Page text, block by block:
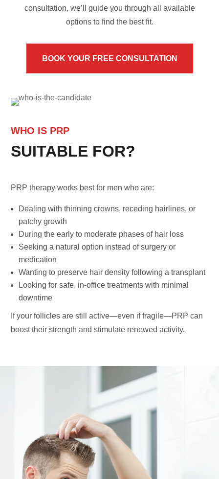
consultation, we’ll guide you through all available
options to find the best fit.
BOOK YOUR FREE CONSULTATION
WHO IS PRP
SUITABLE FOR?
PRP therapy works best for men who are:
Dealing with thinning crowns, receding hairlines, or
patchy growth
During the early to moderate phases of hair loss
Seeking a natural option instead of surgery or
medication
Wanting to preserve hair density following a transplant
Looking for safe, in-office treatments with minimal
downtime
If your follicles are still active—even if fragile—PRP can
boost their strength and stimulate renewed activity.